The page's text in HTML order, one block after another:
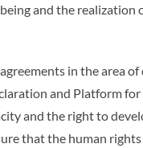
and the realization
in the area of
and Platform
and the right to
that the human